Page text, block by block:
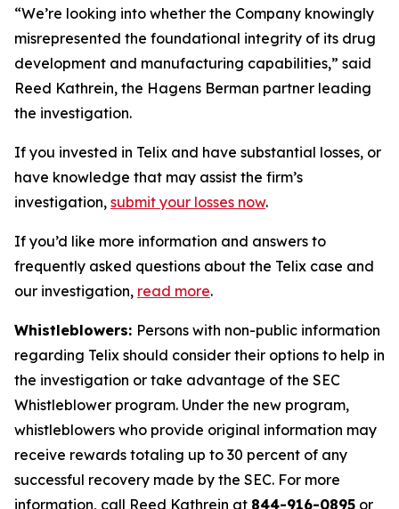
“We’re looking into whether the Company knowingly
misrepresented the foundational integrity of its drug
development and manufacturing capabilities,” said
Reed Kathrein, the Hagens Berman partner leading
the investigation.
If you invested in Telix and have substantial losses, or
have knowledge that may assist the firm’s
investigation, submit your losses now.
If you’d like more information and answers to
frequently asked questions about the Telix case and
our investigation, read more.
Whistleblowers: Persons with non-public information
regarding Telix should consider their options to help in
the investigation or take advantage of the SEC
Whistleblower program. Under the new program,
whistleblowers who provide original information may
receive rewards totaling up to 30 percent of any
successful recovery made by the SEC. For more
information, call Reed Kathrein at 844-916-0895 or